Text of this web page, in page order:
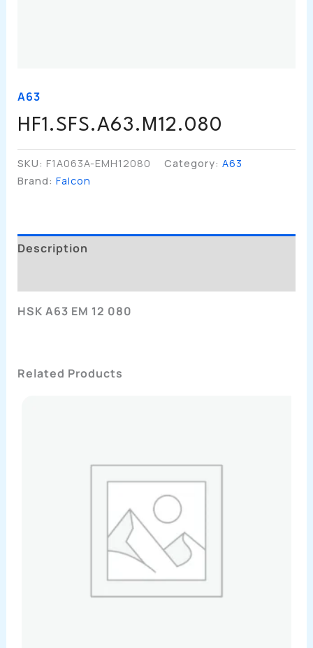
A63
HF1.SFS.A63.M12.080
SKU: F1A063A-EMH12080 Category: A63
Brand: Falcon
Description
HSK A63 EM 12 080
Related Products